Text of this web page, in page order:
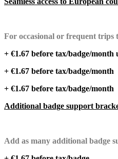
For occasional or frequent trips
+ €1.67 before tax/badge/month
+ €1.67 before tax/badge/month
+ €1.67 before tax/badge/month
Additional badge support
Add as many additional badge